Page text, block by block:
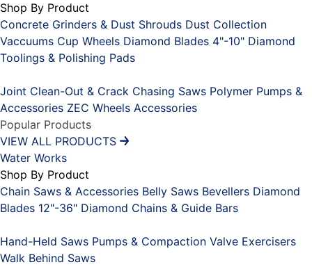
Shop By Product
Concrete Grinders & Dust Shrouds Dust Collection
Vaccuums Cup Wheels Diamond Blades 4"-10" Diamond
Toolings & Polishing Pads
Joint Clean-Out & Crack Chasing Saws Polymer Pumps &
Accessories ZEC Wheels Accessories
Popular Products
VIEW ALL PRODUCTS
Water Works
Shop By Product
Chain Saws & Accessories Belly Saws Bevellers Diamond
Blades 12"-36" Diamond Chains & Guide Bars
Hand-Held Saws Pumps & Compaction Valve Exercisers
Walk Behind Saws